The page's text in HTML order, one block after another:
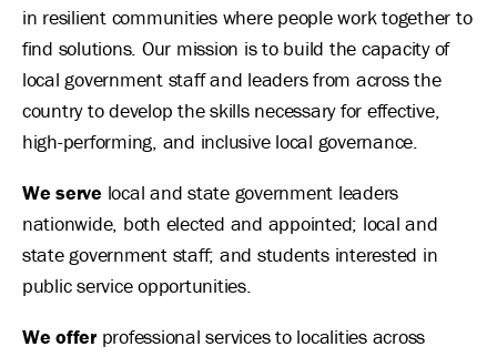
in resilient communities where people work together to
find solutions. Our mission is to build the capacity of
local government staff and leaders from across the
country to develop the skills necessary for effective,
high-performing, and inclusive local governance.
We serve local and state government leaders
nationwide, both elected and appointed; local and
state government staff; and students interested in
public service opportunities.
We offer professional services to localities across